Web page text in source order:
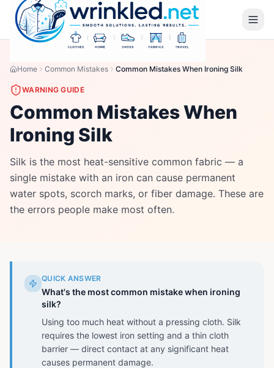
Home Common Mistakes Common Mistakes When Ironing Silk
WARNING GUIDE
Common Mistakes When
Ironing Silk
Silk is the most heat-sensitive common fabric — a
single mistake with an iron can cause permanent
water spots, scorch marks, or fiber damage. These are
the errors people make most often.
QUICK ANSWER
What's the most common mistake when ironing
silk?
Using too much heat without a pressing cloth. Silk
requires the lowest iron setting and a thin cloth
barrier — direct contact at any significant heat
causes permanent damage.